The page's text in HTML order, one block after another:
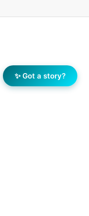
✨ Got a story?